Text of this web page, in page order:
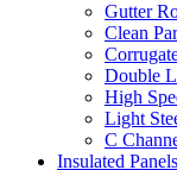
Gutter
Clean
Double
High
Light
C
Insulated Panels